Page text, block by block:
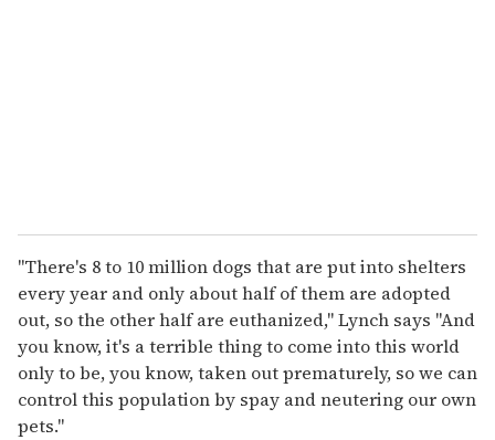
"There's 8 to 10 million dogs that are put into shelters
every year and only about half of them are adopted
out, so the other half are euthanized," Lynch says "And
you know, it's a terrible thing to come into this world
only to be, you know, taken out prematurely, so we can
control this population by spay and neutering our own
pets."